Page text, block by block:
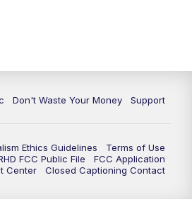
Don't Waste Your Money Support
Ethics Guidelines
Terms of Use
FCC Public File
FCC Application
Center Closed Captioning Contact